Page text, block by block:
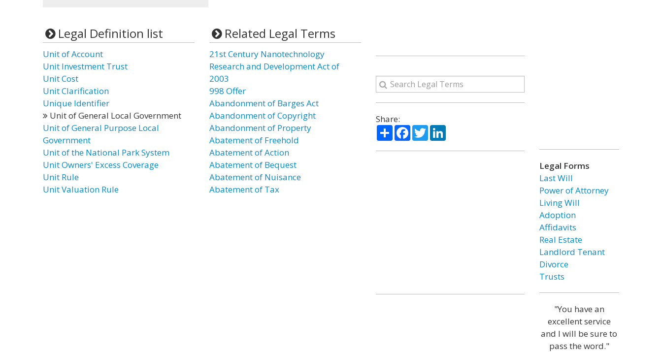
Legal Definition list
Unit of Account
Unit Investment Trust
Unit Cost
Unit Clarification
Unique Identifier
Unit of General Local Government
Unit of General Purpose Local
Government
Unit of the National Park System
Unit Owners' Excess Coverage
Unit Rule
Unit Valuation Rule
Related Legal Terms
21st Century Nanotechnology
Research and Development Act of
2003
998 Offer
Abandonment of Barges Act
Abandonment of Copyright
Abandonment of Property
Abatement of Freehold
Abatement of Action
Abatement of Bequest
Abatement of Nuisance
Abatement of Tax
Share:
ShareFacebook
TwitterLinkedIn
Legal Forms
Last Will
Power of Attorney
Living Will
Adoption
Affidavits
Real Estate
Landlord Tenant
Divorce
Trusts
"You have an
excellent service
and I will be sure to
pass the word."